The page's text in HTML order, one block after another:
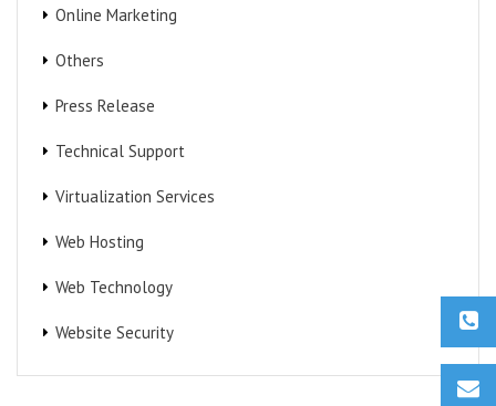
Online Marketing
Others
Press Release
Technical Support
Virtualization Services
Web Hosting
Web Technology
Website Security